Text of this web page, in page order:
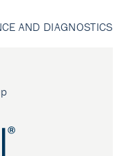
AND DIAGNOSTICS